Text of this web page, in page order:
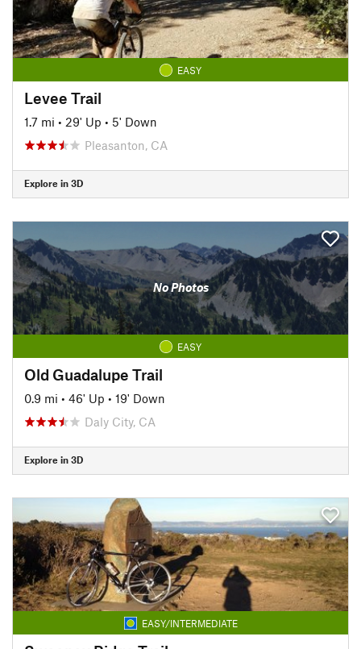
EASY
Levee Trail
1.7 mi • 29' Up • 5' Down
Pleasanton, CA
Explore in 3D
No Photos
EASY
Old Guadalupe Trail
0.9 mi • 46' Up • 19' Down
Daly City, CA
Explore in 3D
EASY/INTERMEDIATE